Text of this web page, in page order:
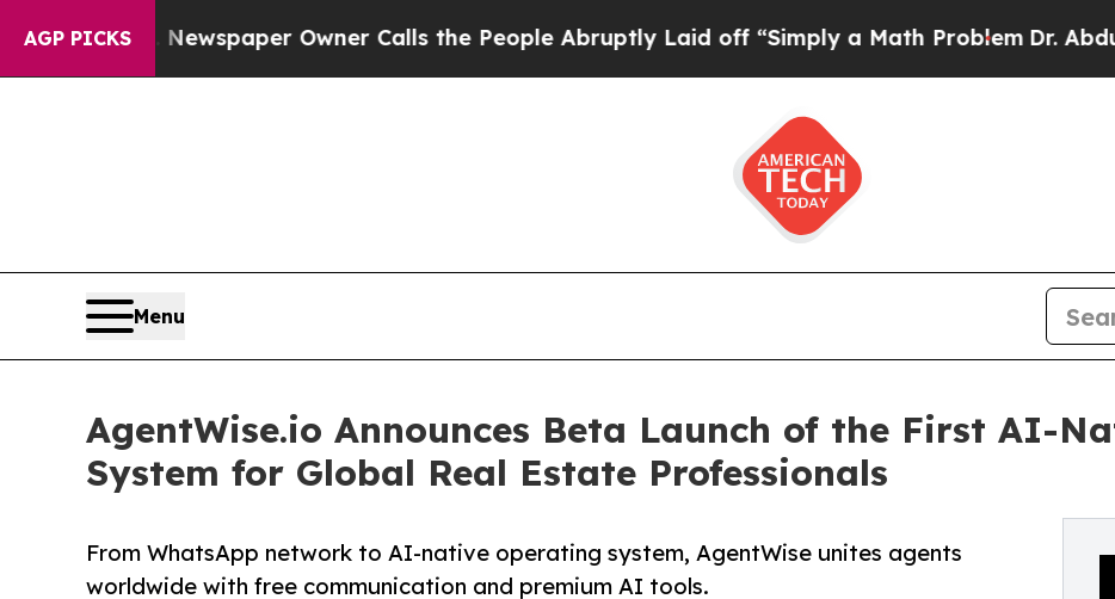
AGP PICKS
Newspaper Owner Calls the People Abruptly Laid off “Simply a Math ProblemDr. Abdul El-
Menu
AgentWise.io Announces Beta Launch of the First AI-
System for Global Real Estate Professionals
From WhatsApp network to AI-native operating system, AgentWise unites agents
worldwide with free communication and premium AI tools.